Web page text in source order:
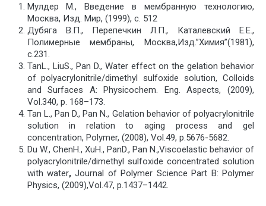
Мулдер М., Введение в мембранную технологию,
Москва, Изд. Мир, (1999), с. 512
Дубяга В.П., Перепечкин Л.П., Каталевский Е.Е.,
Полимерные мембраны, Москва,Изд.”Химия”(1981),
с.231.
TanL., LiuS., Pan D., Water effect on the gelation behavior
of polyacrylonitrile/dimethyl sulfoxide solution, Colloids
and Surfaces A: Physicochem. Eng. Aspects, (2009),
Vol.340, р. 168–173.
Tan L., Pan D., Pan N., Gelation behavior of polyacrylonitrile
solution in relation to aging process and gel
concentration, Polymer, (2008), Vol.49, p.5676-5682.
Du W., ChenH., XuH., PanD., Pan N.,Viscoelastic behavior of
polyacrylonitrile/dimethyl sulfoxide concentrated solution
with water,Journal of Polymer Science Part B: Polymer
Physics, (2009),Vol.47, p.1437–1442.